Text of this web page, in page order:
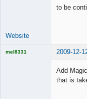
to be
Website
mel8331 2009-12-
Add
that is